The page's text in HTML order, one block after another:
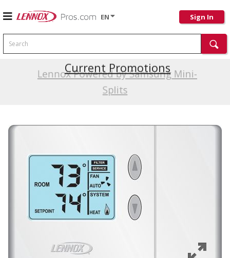
EN Sign In
Search
Lennox Powered by Samsung Mini-
Splits
Current Promotions